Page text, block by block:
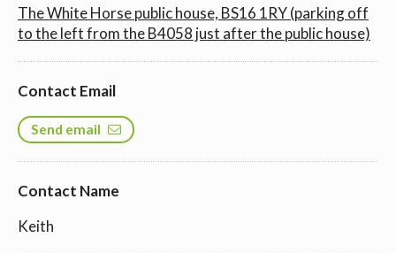
The White Horse public house, BS16 1RY (parking off
to the left from the B4058 just after the public house)
Contact Email
Send email
Contact Name
Keith